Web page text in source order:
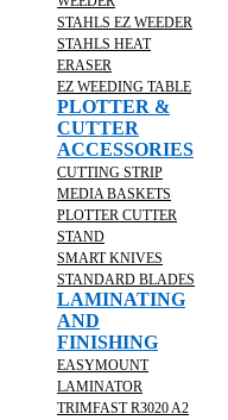
STAHLS EZ WEEDER
STAHLS HEAT
ERASER
EZ WEEDING TABLE
PLOTTER &
CUTTER
ACCESSORIES
CUTTING STRIP
MEDIA BASKETS
PLOTTER CUTTER
STAND
SMART KNIVES
STANDARD BLADES
LAMINATING
AND
FINISHING
EASYMOUNT
LAMINATOR
TRIMFAST R3020 A2